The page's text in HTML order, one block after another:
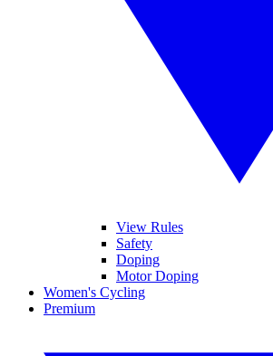
View Rules
Safety
Doping
Motor Doping
Women's Cycling
Premium